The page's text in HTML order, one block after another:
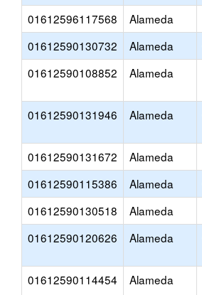
01612596117568
Alameda
01612590130732
Alameda
01612590108852
Alameda
01612590131946 Alameda
01612590131672 Alameda
01612590115386
Alameda
01612590130518
Alameda
01612590120626
Alameda
01612590114454 Alameda